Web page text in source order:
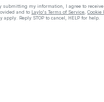
submitting my information, I agree to
and to Laylo's Terms of Service Cookie
Reply STOP to cancel, HELP for help.